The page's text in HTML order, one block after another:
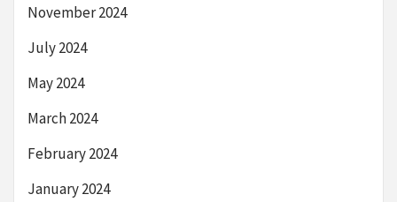
November 2024
July 2024
May 2024
March 2024
February 2024
January 2024